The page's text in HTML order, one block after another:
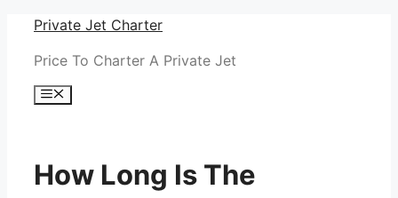
Skip
content
Private Jet Charter
Price To Charter A Private Jet
Menu
How Long Is The